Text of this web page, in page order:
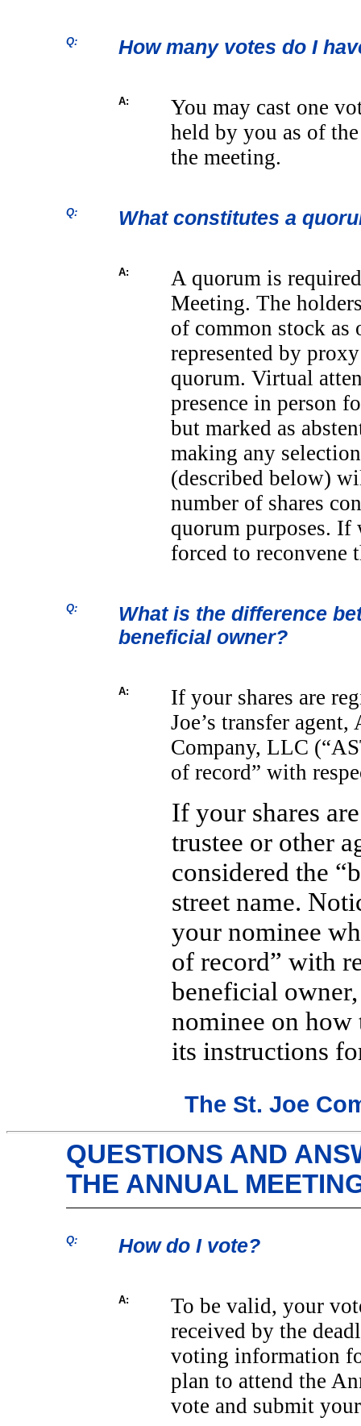
Q: How many votes do I
A:
You may cast one
held by you as of
the meeting.
Q: What constitutes a
A:
A quorum is
Meeting. The
of common stock as
represented by
quorum. Virtual
presence in person
but marked as
making any
(described below)
number of shares
quorum purposes.
forced to reconvene
Q:
What is the difference
beneficial owner?
A:
If your shares are
Joe’s transfer
Company, LLC
of record” with
If your shares
trustee or other
considered the
street name.
your nominee
of record” with
beneficial
nominee on
its instructions
The St. Joe
QUESTIONS AND
THE ANNUAL
Q: How do I vote?
A:
To be valid, your
received by the
voting information
plan to attend the
vote and submit